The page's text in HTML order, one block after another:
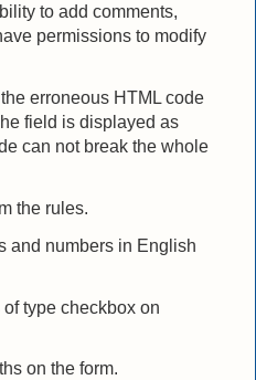
to add comments,
permissions to modify
erroneous HTML code
field is displayed as
can not break the whole
the rules.
and numbers in English
type checkbox on
on the form.